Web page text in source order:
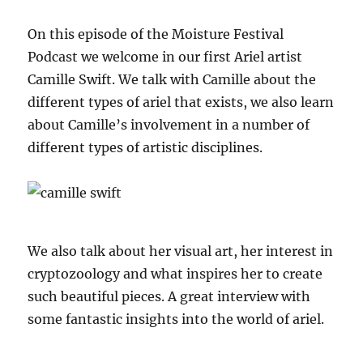
On this episode of the Moisture Festival
Podcast we welcome in our first Ariel artist
Camille Swift. We talk with Camille about the
different types of ariel that exists, we also learn
about Camille’s involvement in a number of
different types of artistic disciplines.
We also talk about her visual art, her interest in
cryptozoology and what inspires her to create
such beautiful pieces. A great interview with
some fantastic insights into the world of ariel.